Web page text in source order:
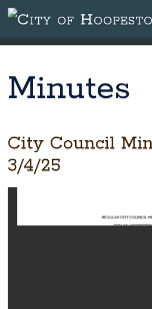
Minutes
City Council
3/4/25